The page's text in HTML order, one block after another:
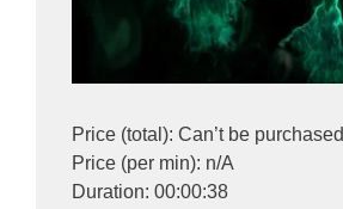
Price (total): Can’t be purchased
Price (per min): n/A
Duration: 00:00:38